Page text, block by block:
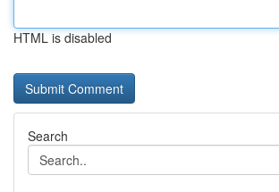
HTML is disabled
Search